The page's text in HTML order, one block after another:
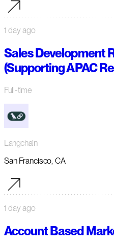
1 day ago
Sales Development
(Supporting APAC
Full-time
Langchain
San Francisco, CA
1 day ago
Account Based